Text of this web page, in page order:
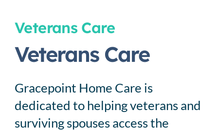
Service Area
Veterans Care
Veterans Care
Gracepoint Home Care is
dedicated to helping veterans and
surviving spouses access the